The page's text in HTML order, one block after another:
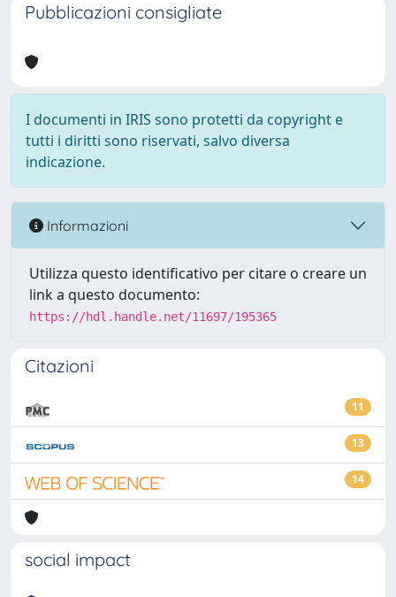
Pubblicazioni consigliate
I documenti in IRIS sono protetti da copyright e
tutti i diritti sono riservati, salvo diversa
indicazione.
Informazioni
Utilizza questo identificativo per citare o creare un
link a questo documento:
https://hdl.handle.net/11697/195365
Citazioni
11
13
14
social impact